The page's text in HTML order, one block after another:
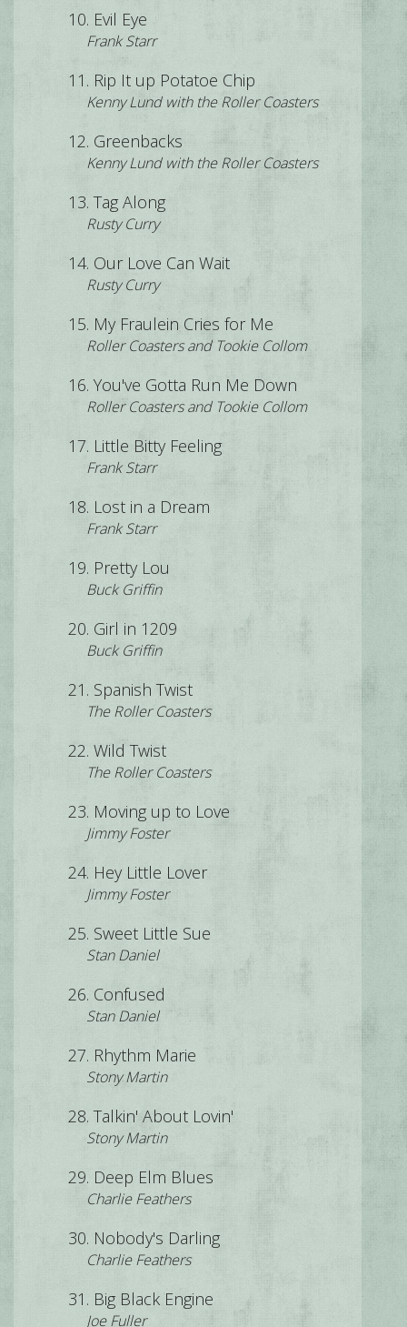
Evil Eye
Frank Starr
Rip It up Potatoe Chip
Kenny Lund with the Roller Coasters
Greenbacks
Kenny Lund with the Roller Coasters
Tag Along
Rusty Curry
Our Love Can Wait
Rusty Curry
My Fraulein Cries for Me
Roller Coasters and Tookie Collom
You've Gotta Run Me Down
Roller Coasters and Tookie Collom
Little Bitty Feeling
Frank Starr
Lost in a Dream
Frank Starr
Pretty Lou
Buck Griffin
Girl in 1209
Buck Griffin
Spanish Twist
The Roller Coasters
Wild Twist
The Roller Coasters
Moving up to Love
Jimmy Foster
Hey Little Lover
Jimmy Foster
Sweet Little Sue
Stan Daniel
Confused
Stan Daniel
Rhythm Marie
Stony Martin
Talkin' About Lovin'
Stony Martin
Deep Elm Blues
Charlie Feathers
Nobody's Darling
Charlie Feathers
Big Black Engine
Joe Fuller